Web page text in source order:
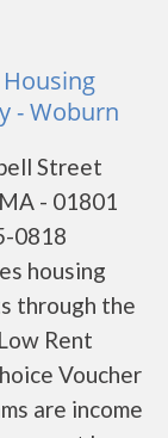
- Woburn
Street
- 01801
0818
housing
through the
Rent
Voucher
are income